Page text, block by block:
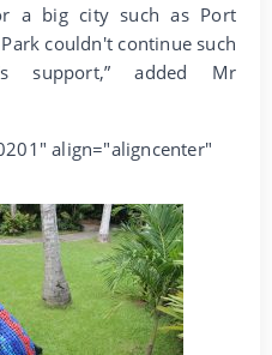
a big city such as Port
couldn't continue such
support,” added Mr
align="aligncenter"